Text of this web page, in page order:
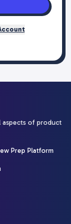
aspects of product
Prep Platform